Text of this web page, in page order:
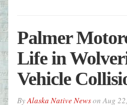
Palmer
Life in
Vehicle
ByAlaska Native NewsonAug